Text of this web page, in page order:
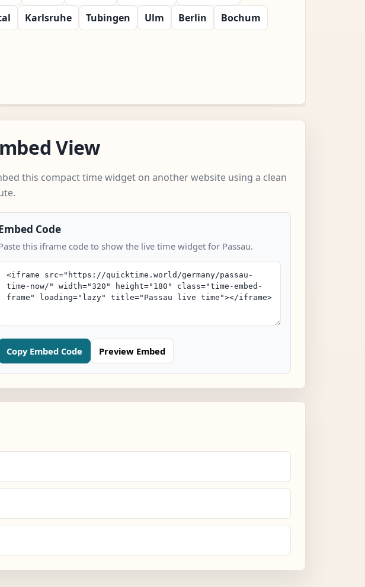
Karlsruhe Tubingen Ulm Berlin
Bochum
View
this compact time widget on another website using a clean
Code
this iframe code to show the live time widget for Passau.
Copy Embed Code Preview Embed